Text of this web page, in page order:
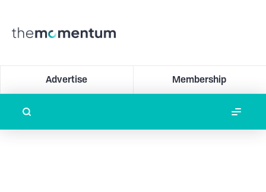
Advertise Membership